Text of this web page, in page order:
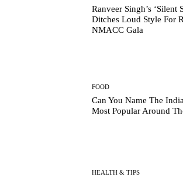
Ranveer Singh’s ‘Silent
Ditches Loud Style For
NMACC Gala
FOOD
Can You Name The
Most Popular Around
HEALTH & TIPS